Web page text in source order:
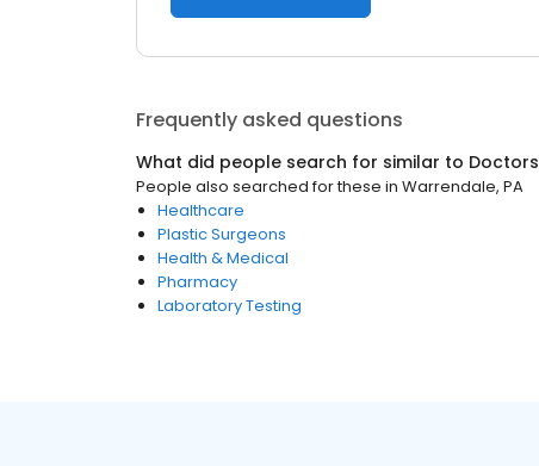
Frequently asked questions
What did people search for similar to Doctors
People also searched for these in Warrendale, PA
Healthcare
Plastic Surgeons
Health & Medical
Pharmacy
Laboratory Testing